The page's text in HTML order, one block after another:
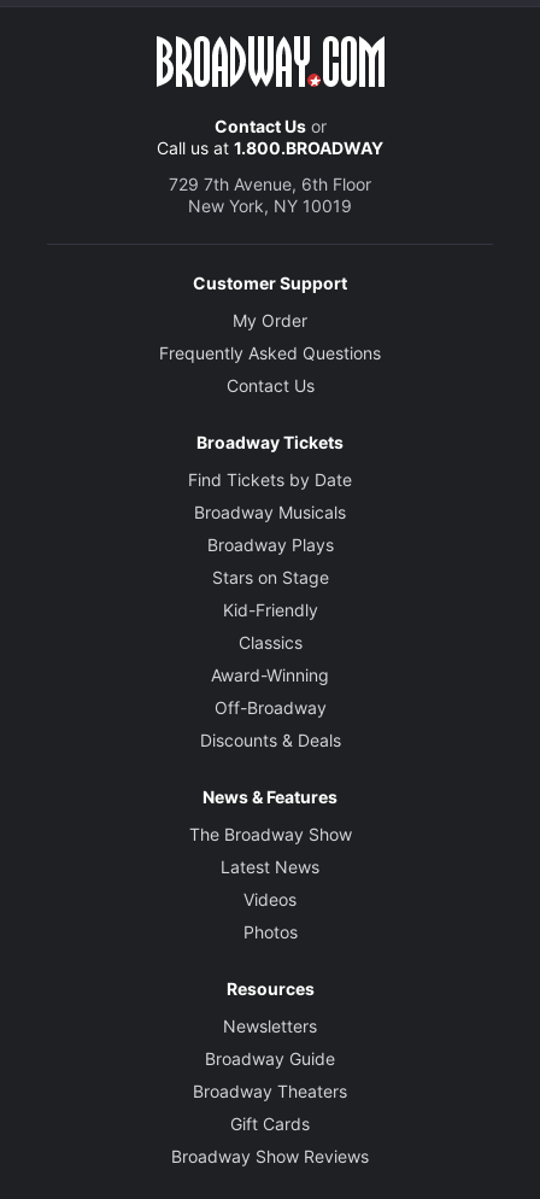
Contact Usor
Call us at 1.800.BROADWAY
729 7th Avenue, 6th Floor
New York, NY 10019
Customer Support
My Order
Frequently Asked Questions
Contact Us
Broadway Tickets
Find Tickets by Date
Broadway Musicals
Broadway Plays
Stars on Stage
Kid-Friendly
Classics
Award-Winning
Off-Broadway
Discounts & Deals
News & Features
The Broadway Show
Latest News
Videos
Photos
Resources
Newsletters
Broadway Guide
Broadway Theaters
Gift Cards
Broadway Show Reviews